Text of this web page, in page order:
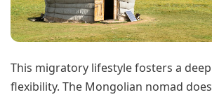
This migratory lifestyle fosters a
flexibility. The Mongolian nomad